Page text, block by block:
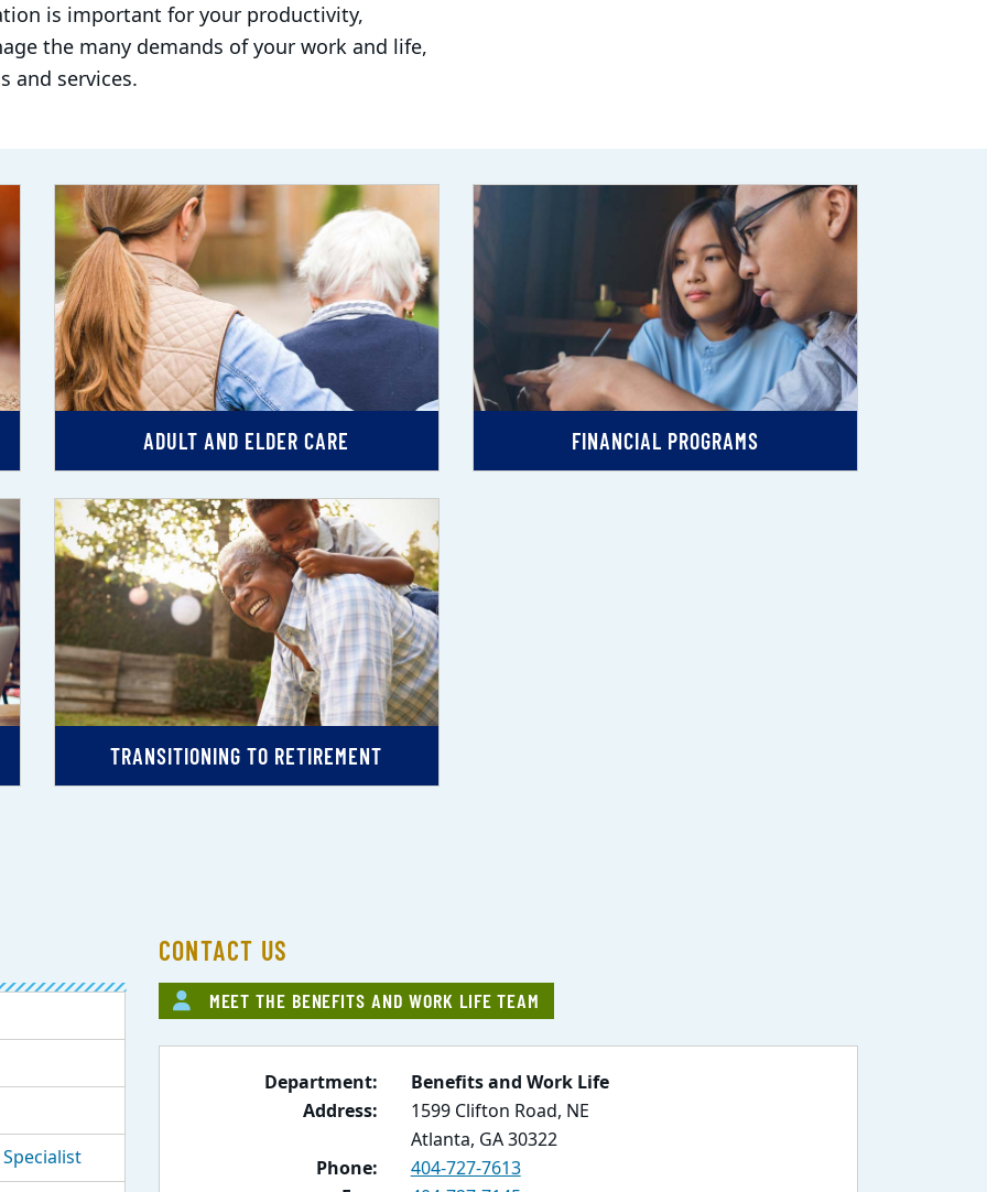
is important for your productivity,
the many demands of your work and life,
and services.
ADULT AND ELDER CARE FINANCIAL PROGRAMS
TRANSITIONING TO RETIREMENT
CONTACT US
MEET THE BENEFITS AND WORK LIFE TEAM
Department:
Benefits and Work Life
Address:
1599 Clifton Road, NE
Atlanta, GA 30322
Phone:
404-727-7613